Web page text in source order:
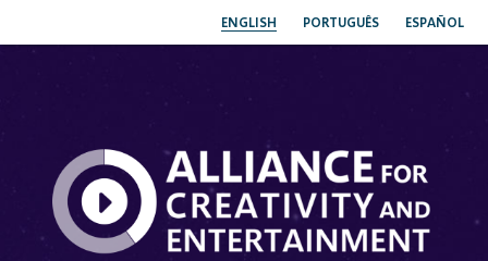
ENGLISH PORTUGUÊS ESPAÑOL